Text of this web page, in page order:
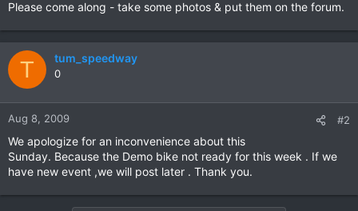
Please come along - take some photos & put them on the forum.
T tum_speedway
0
Aug 8, 2009 #2
We apologize for an inconvenience about this
Sunday. Because the Demo bike not ready for this week . If we
have new event ,we will post later . Thank you.